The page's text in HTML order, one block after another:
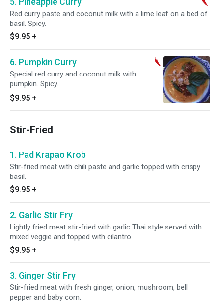
Red curry paste and coconut milk with a lime leaf on a bed of
basil. Spicy.
$9.95 +
6. Pumpkin Curry
Special red curry and coconut milk with
pumpkin. Spicy.
$9.95 +
Stir-Fried
1. Pad Krapao Krob
Stir-fried meat with chili paste and garlic topped with crispy
basil.
$9.95 +
2. Garlic Stir Fry
Lightly fried meat stir-fried with garlic Thai style served with
mixed veggie and topped with cilantro
$9.95 +
3. Ginger Stir Fry
Stir-fried meat with fresh ginger, onion, mushroom, bell
pepper and baby corn.